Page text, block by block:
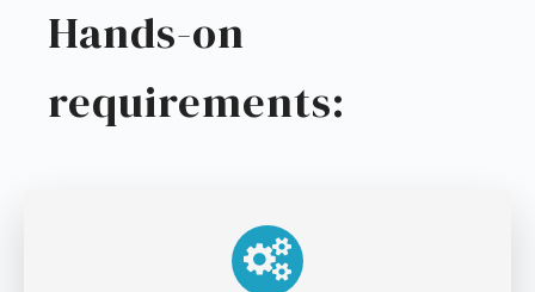
Hands-on
requirements: